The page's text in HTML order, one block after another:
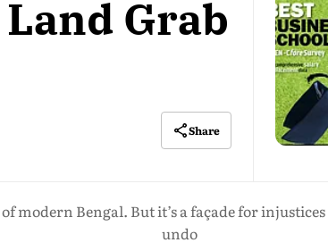
Grab
Share
modern Bengal. But it’s a façade for
undo